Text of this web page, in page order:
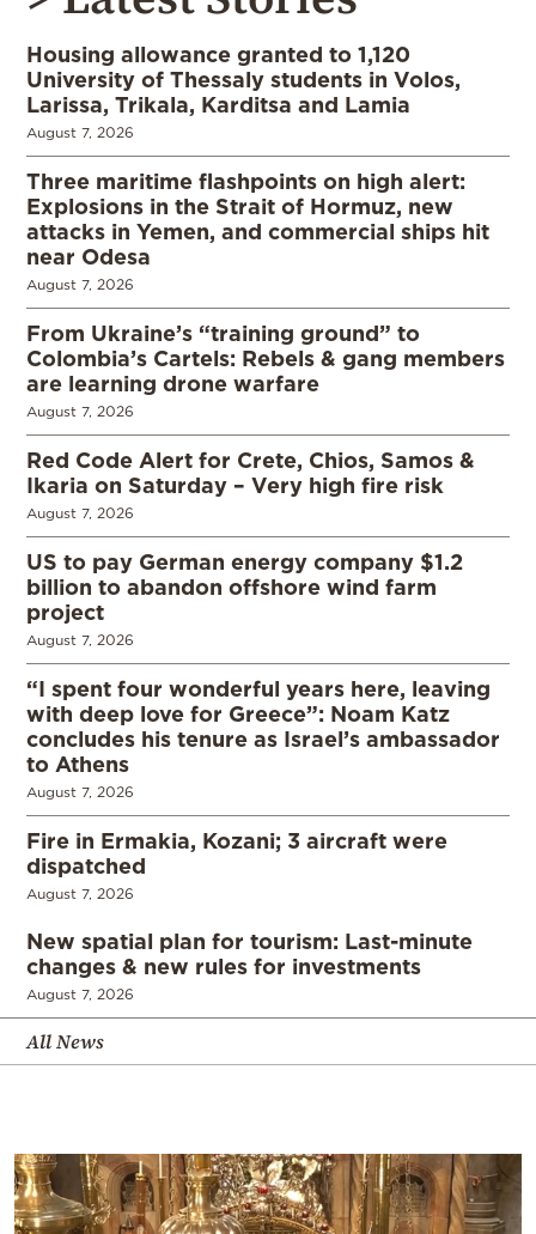
Housing allowance granted to 1,120
University of Thessaly students in Volos,
Larissa, Trikala, Karditsa and Lamia
August 7, 2026
Three maritime flashpoints on high alert:
Explosions in the Strait of Hormuz, new
attacks in Yemen, and commercial ships hit
near Odesa
August 7, 2026
From Ukraine’s “training ground” to
Colombia’s Cartels: Rebels & gang members
are learning drone warfare
August 7, 2026
Red Code Alert for Crete, Chios, Samos &
Ikaria on Saturday – Very high fire risk
August 7, 2026
US to pay German energy company $1.2
billion to abandon offshore wind farm
project
August 7, 2026
“I spent four wonderful years here, leaving
with deep love for Greece”: Noam Katz
concludes his tenure as Israel’s ambassador
to Athens
August 7, 2026
Fire in Ermakia, Kozani; 3 aircraft were
dispatched
August 7, 2026
New spatial plan for tourism: Last-minute
changes & new rules for investments
August 7, 2026
All News